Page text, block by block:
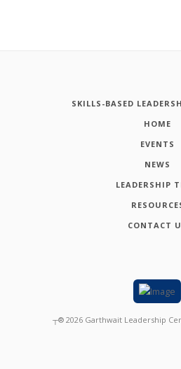
SKILLS-BASED
HOME
EVENTS
NEWS
LEADERSHIP
CONTACT
┬® 2026 Garthwait Leadership